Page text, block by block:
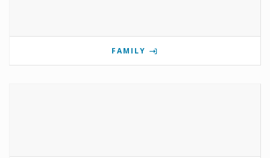
FAMILY